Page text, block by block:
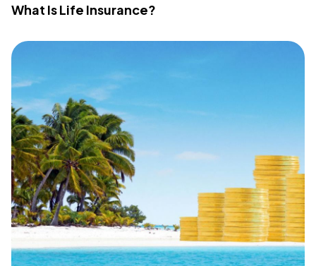
What Is Life Insurance?